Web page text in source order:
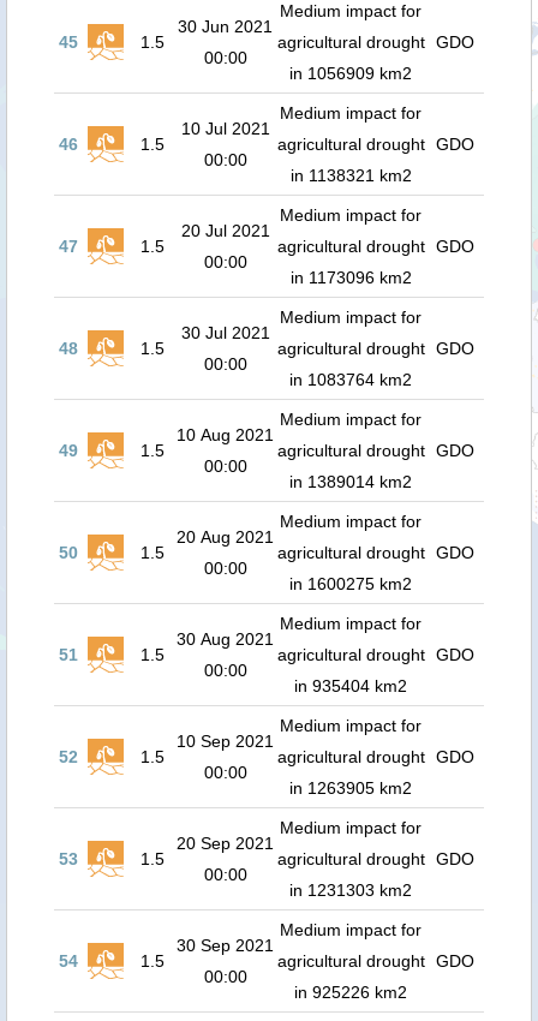
45 1.5
30 Jun 2021
00:00
Medium impact for
agricultural drought
in 1056909 km2
GDO
46 1.5
10 Jul 2021
00:00
Medium impact for
agricultural drought
in 1138321 km2
GDO
47 1.5
20 Jul 2021
00:00
Medium impact for
agricultural drought
in 1173096 km2
GDO
48 1.5
30 Jul 2021
00:00
Medium impact for
agricultural drought
in 1083764 km2
GDO
49 1.5
10 Aug 2021
00:00
Medium impact for
agricultural drought
in 1389014 km2
GDO
50 1.5
20 Aug 2021
00:00
Medium impact for
agricultural drought
in 1600275 km2
GDO
51 1.5
30 Aug 2021
00:00
Medium impact for
agricultural drought
in 935404 km2
GDO
52 1.5
10 Sep 2021
00:00
Medium impact for
agricultural drought
in 1263905 km2
GDO
53 1.5
20 Sep 2021
00:00
Medium impact for
agricultural drought
in 1231303 km2
GDO
54 1.5
30 Sep 2021
00:00
Medium impact for
agricultural drought
in 925226 km2
GDO